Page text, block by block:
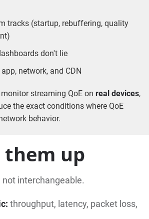
tracks (startup, rebuffering, quality
don't lie
network, and CDN
streaming QoE on real devices,
the exact conditions where QoE
behavior.
them up
not interchangeable.
throughput, latency, packet loss,